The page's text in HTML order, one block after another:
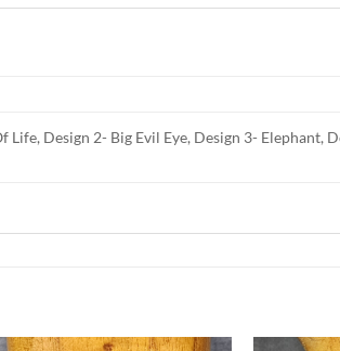
Life, Design 2- Big Evil Eye, Design 3- Elephant,